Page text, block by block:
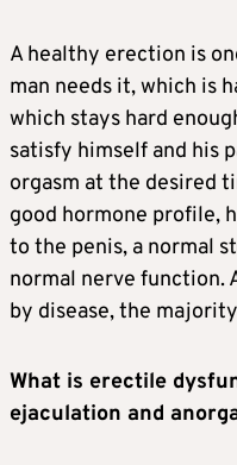
A healthy erection is
man needs it, which is
which stays hard
satisfy himself and his
orgasm at the desired
good hormone profile,
to the penis, a normal
normal nerve function.
by disease, the
What is erectile
ejaculation and